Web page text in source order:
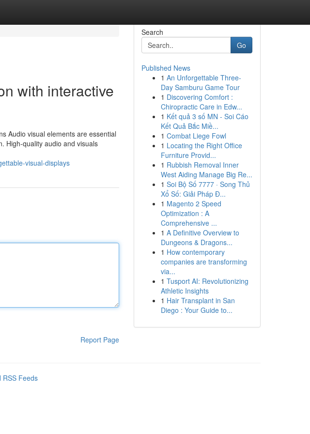
with interactive
Audio visual elements are essential
High-quality audio and visuals
visual-displays
Report Page
Search
Go
Published News
1 An Unforgettable Three-
Day Samburu Game Tour
1 Discovering Comfort :
Chiropractic Care in Edw...
1 Kết quả 3 số MN - Soi Cáo
Kết Quả Bắc Miề...
1 Combat Liege Fowl
1 Locating the Right Office
Furniture Provid...
1 Rubbish Removal Inner
West Aiding Manage Big Re...
1 Soi Bộ Số 7777 · Song Thủ
Xổ Số: Giải Pháp Đ...
1 Magento 2 Speed
Optimization : A
Comprehensive ...
1 A Definitive Overview to
Dungeons & Dragons...
1 How contemporary
companies are transforming
via...
1 Tusport AI: Revolutionizing
Athletic Insights
1 Hair Transplant in San
Diego : Your Guide to...
RSS Feeds